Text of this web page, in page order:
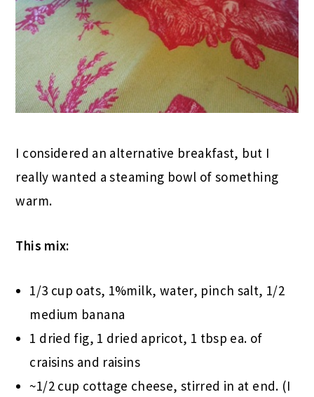
I considered an alternative breakfast, but I
really wanted a steaming bowl of something
warm.
This mix:
1/3 cup oats, 1%milk, water, pinch salt, 1/2
medium banana
1 dried fig, 1 dried apricot, 1 tbsp ea. of
craisins and raisins
~1/2 cup cottage cheese, stirred in at end. (I